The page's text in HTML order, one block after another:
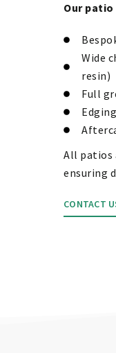
Our
Wide
resin)
Full
All patios
ensuring
CONTACT